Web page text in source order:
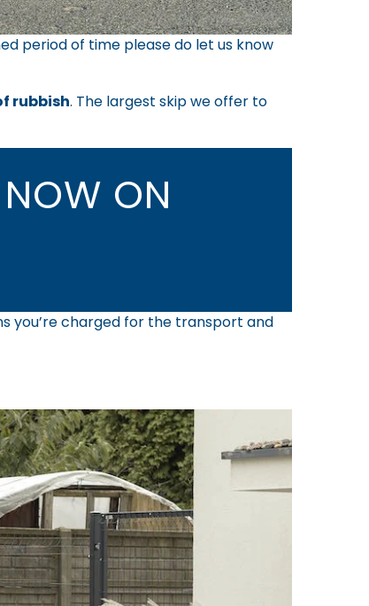
period of time please do let us know
rubbish. The largest skip we offer to
ON
you’re charged for the transport and